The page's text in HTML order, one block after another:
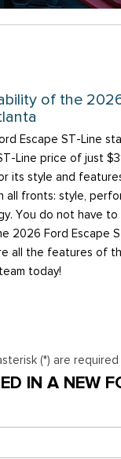
of the
Escape ST-Line
Line price of just
its style and
all fronts: style,
You do not have to
2026 Ford Escape
all the features of
today!
(*) are required
IN A NEW